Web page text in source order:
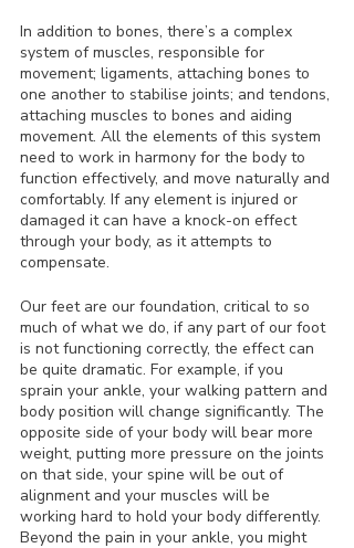
In addition to bones, there’s a complex
system of muscles, responsible for
movement; ligaments, attaching bones to
one another to stabilise joints; and tendons,
attaching muscles to bones and aiding
movement. All the elements of this system
need to work in harmony for the body to
function effectively, and move naturally and
comfortably. If any element is injured or
damaged it can have a knock-on effect
through your body, as it attempts to
compensate.
Our feet are our foundation, critical to so
much of what we do, if any part of our foot
is not functioning correctly, the effect can
be quite dramatic. For example, if you
sprain your ankle, your walking pattern and
body position will change significantly. The
opposite side of your body will bear more
weight, putting more pressure on the joints
on that side, your spine will be out of
alignment and your muscles will be
working hard to hold your body differently.
Beyond the pain in your ankle, you might